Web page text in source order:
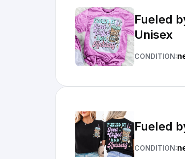
Fueled
Unisex
CONDITION:
Fueled
CONDITION: